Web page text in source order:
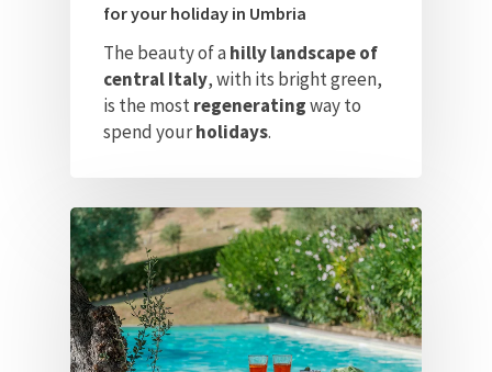
for your holiday in Umbria
The beauty of ahilly landscape of
central Italy, with its bright green,
is the mostregeneratingway to
spend yourholidays.